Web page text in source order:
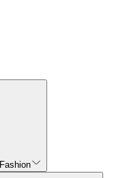
Fashion